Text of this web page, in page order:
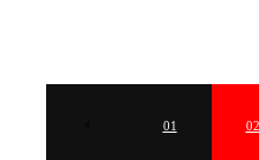
01 02